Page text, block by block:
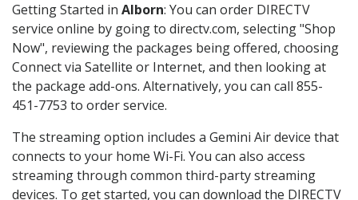
Getting Started in Alborn: You can order DIRECTV
service online by going to directv.com, selecting "Shop
Now", reviewing the packages being offered, choosing
Connect via Satellite or Internet, and then looking at
the package add-ons. Alternatively, you can call 855-
451-7753 to order service.
The streaming option includes a Gemini Air device that
connects to your home Wi-Fi. You can also access
streaming through common third-party streaming
devices. To get started, you can download the DIRECTV